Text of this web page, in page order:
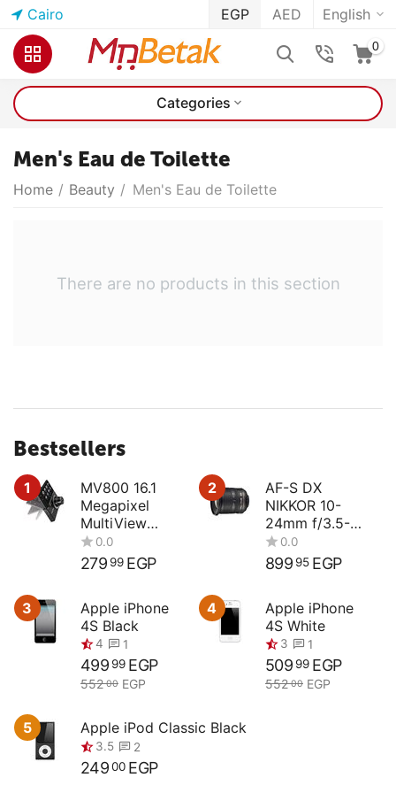
Cairo English
EGP AED
0
Categories
Men's Eau de Toilette
Home / Beauty / Men's Eau de Toilette
There are no products in this section
Bestsellers
1
MV800 16.1
Megapixel
MultiView
Compact
Digital Camera
0.0
279 99 EGP
2
AF-S DX
NIKKOR 10-
24mm f/3.5-
4.5G ED
0.0
899 95 EGP
3
Apple iPhone
4S Black
552 00 EGP
499 99 EGP
4
Apple iPhone
4S White
552 00 EGP
509 99 EGP
5 Apple iPod Classic Black
24900 EGP